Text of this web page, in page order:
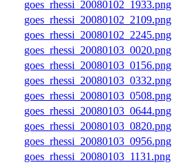
goes_rhessi_20080102_1933.png
goes_rhessi_20080102_2109.png
goes_rhessi_20080102_2245.png
goes_rhessi_20080103_0020.png
goes_rhessi_20080103_0156.png
goes_rhessi_20080103_0332.png
goes_rhessi_20080103_0508.png
goes_rhessi_20080103_0644.png
goes_rhessi_20080103_0820.png
goes_rhessi_20080103_0956.png
goes_rhessi_20080103_1131.png